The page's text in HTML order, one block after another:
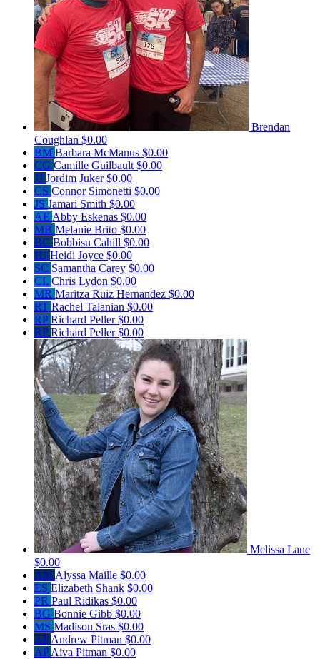
Brendan
Coughlan $0.00
BM Barbara McManus $0.00
CG Camille Guilbault $0.00
JJ Jordim Juker$0.00
CS Connor Simonetti $0.00
JS Jamari Smith $0.00
AE Abby Eskenas $0.00
MB Melanie Brito $0.00
BC Bobbisu Cahill $0.00
HJ Heidi Joyce $0.00
SC Samantha Carey $0.00
CL Chris Lydon $0.00
MR Maritza Ruiz Hernandez $0.00
RT Rachel Talanian $0.00
RP Richard Peller$0.00
RPRichard Peller$0.00
Melissa Lane
$0.00
AM Alyssa Maille $0.00
ES Elizabeth Shank $0.00
PR Paul Ridikas $0.00
BG Bonnie Gibb $0.00
MS Madison Sras $0.00
APAndrew Pitman $0.00
APAiva Pitman $0.00